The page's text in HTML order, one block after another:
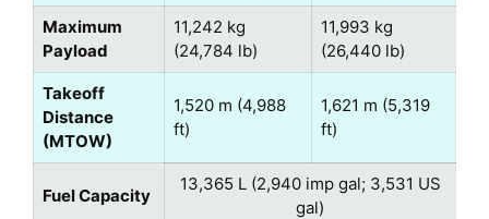
Maximum
Payload
11,242 kg
(24,784 lb)
11,993 kg
(26,440 lb)
Takeoff
Distance
(MTOW)
1,520 m (4,988
ft)
1,621 m (5,319
ft)
Fuel Capacity
13,365 L (2,940 imp gal; 3,531 US
gal)